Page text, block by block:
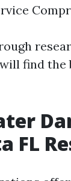
find the
FL